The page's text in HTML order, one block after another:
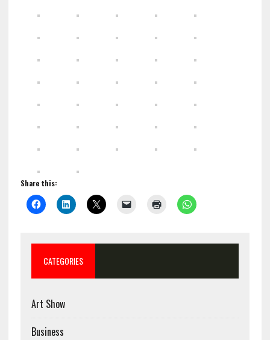
Share this:
CATEGORIES
Art Show
Business